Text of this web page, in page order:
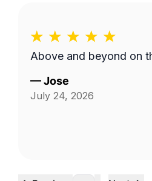
Above and beyond on
—Jose
July 24, 2026